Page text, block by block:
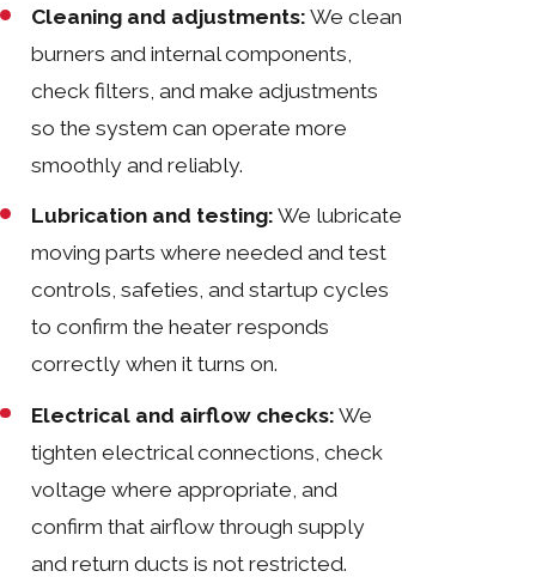
Cleaning and adjustments: We clean
burners and internal components,
check filters, and make adjustments
so the system can operate more
smoothly and reliably.
Lubrication and testing: We lubricate
moving parts where needed and test
controls, safeties, and startup cycles
to confirm the heater responds
correctly when it turns on.
Electrical and airflow checks: We
tighten electrical connections, check
voltage where appropriate, and
confirm that airflow through supply
and return ducts is not restricted.